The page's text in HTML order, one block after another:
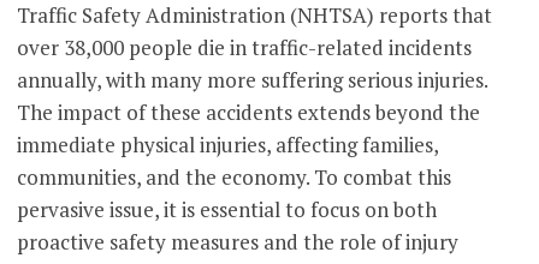
Traffic Safety Administration (NHTSA) reports that
over 38,000 people die in traffic-related incidents
annually, with many more suffering serious injuries.
The impact of these accidents extends beyond the
immediate physical injuries, affecting families,
communities, and the economy. To combat this
pervasive issue, it is essential to focus on both
proactive safety measures and the role of injury